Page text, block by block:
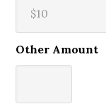
Other Amount